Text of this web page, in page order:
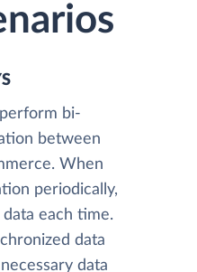
bi-
between
When
periodically,
each time.
data
data